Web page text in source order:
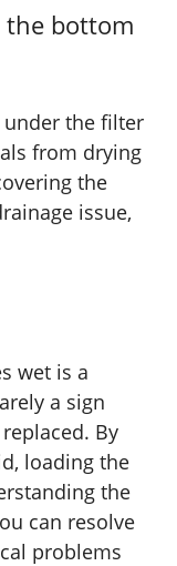
the bottom
the filter
from drying
the
issue,
wet is a
a sign
By
loading the
the
can resolve
problems